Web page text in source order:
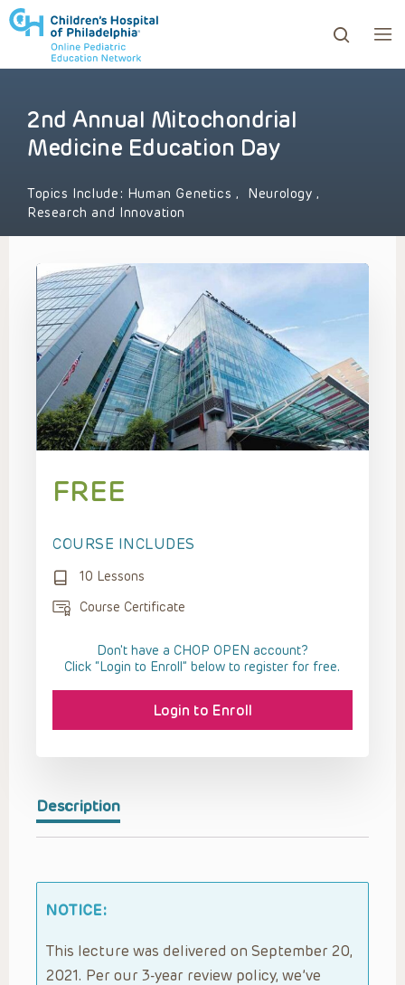
to review and enter to go to the desired page.
2nd Annual Mitochondrial
Medicine Education Day
Topics Include: Human Genetics , Neurology,
Research and Innovation
Description
NOTICE:
This lecture was delivered on September 20,
2021. Per our 3-year review policy, we’ve
FREE
COURSE INCLUDES
10 Lessons
Course Certificate
Don't have a CHOP OPEN account?
Click “Login to Enroll” below to register for free.
Login to Enroll